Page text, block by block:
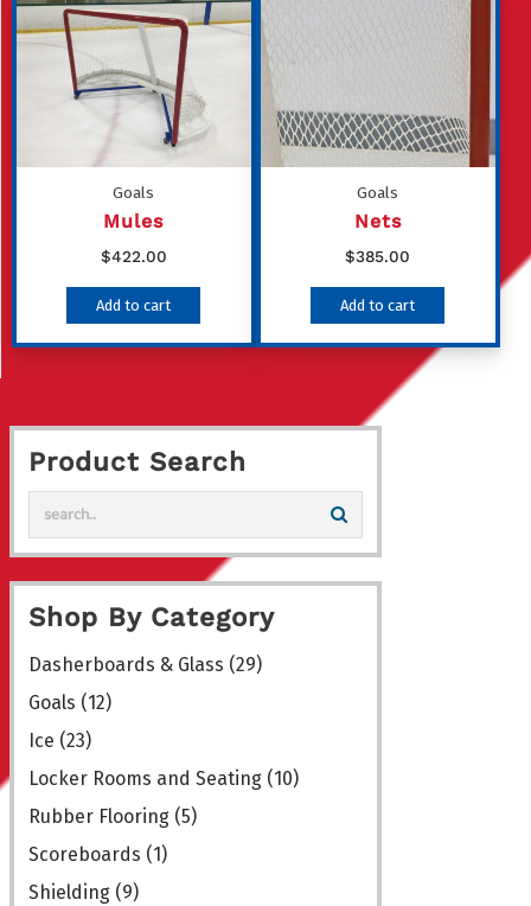
multiple
The
options
may
page
Goals
Mules
$422.00
Add to cart
Goals
Nets
$385.00
Add to cart
Product Search
Shop By Category
Dasherboards & Glass (29)
Goals (12)
Ice (23)
Locker Rooms and Seating (10)
Rubber Flooring (5)
Scoreboards (1)
Shielding (9)